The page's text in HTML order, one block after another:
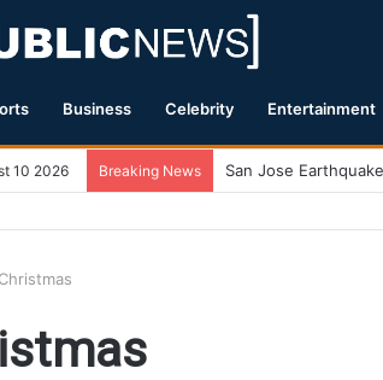
Business Celebrity Entertainment
10 2026 Breaking News
Christmas